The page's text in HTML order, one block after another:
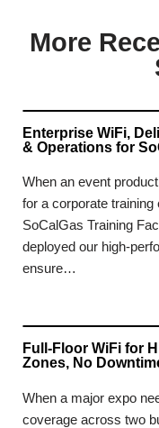
More
Enterprise WiFi,
& Operations for
When an event
for a corporate
SoCalGas Training
deployed our high-
ensure…
Full-Floor WiFi for
Zones, No
When a major expo
coverage across two